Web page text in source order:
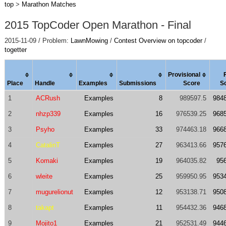
top> Marathon Matches
2015 TopCoder Open Marathon - Final
2015-11-09 / Problem: LawnMowing/ Contest Overview on topcoder/
togetter
Place Handle Examples Submissions
Provisional
Score
1 ACRush Examples 8 989597.5
2 nhzp339 Examples 16 976539.25
3 Psyho Examples 33 974463.18
4 CatalinT Examples 27 963413.66
5 Komaki Examples 19 964035.82
6 wleite Examples 25 959950.95
7 mugurelionut Examples 12 953138.71
8 takapt Examples 11 954432.36
9 Mojito1 Examples 21 952531.49